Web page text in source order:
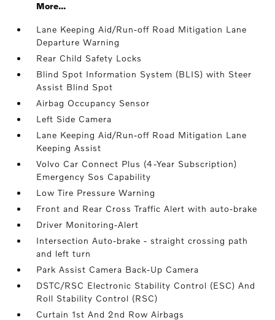
More...
Lane Keeping Aid/Run-off Road Mitigation Lane
Departure Warning
Rear Child Safety Locks
Blind Spot Information System (BLIS) with Steer
Assist Blind Spot
Airbag Occupancy Sensor
Left Side Camera
Lane Keeping Aid/Run-off Road Mitigation Lane
Keeping Assist
Volvo Car Connect Plus (4-Year Subscription)
Emergency Sos Capability
Low Tire Pressure Warning
Front and Rear Cross Traffic Alert with auto-brake
Driver Monitoring-Alert
Intersection Auto-brake - straight crossing path
and left turn
Park Assist Camera Back-Up Camera
DSTC/RSC Electronic Stability Control (ESC) And
Roll Stability Control (RSC)
Curtain 1st And 2nd Row Airbags